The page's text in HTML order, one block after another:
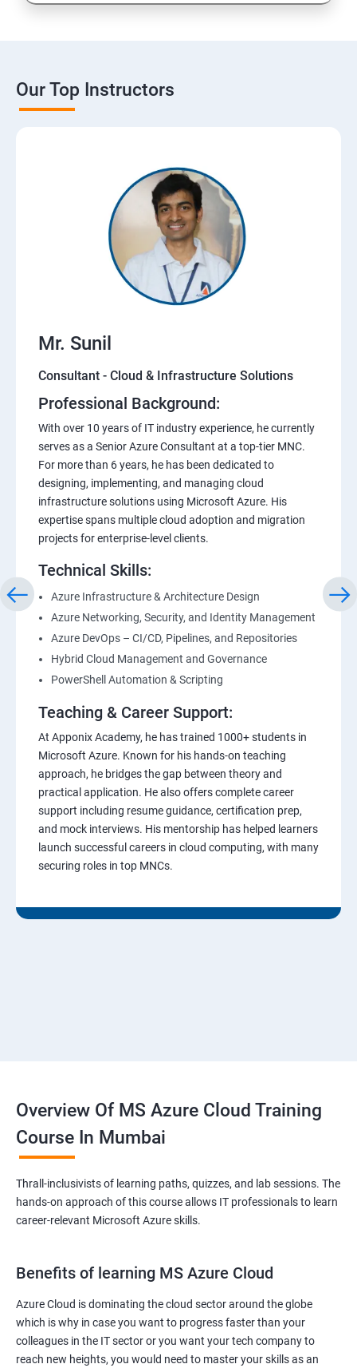
Our Top Instructors
Mr. Sunil
Consultant - Cloud & Infrastructure Solutions
Professional Background:
With over 10 years of IT industry experience, he currently
serves as a Senior Azure Consultant at a top-tier MNC.
For more than 6 years, he has been dedicated to
designing, implementing, and managing cloud
infrastructure solutions using Microsoft Azure. His
expertise spans multiple cloud adoption and migration
projects for enterprise-level clients.
Technical Skills:
Azure Infrastructure & Architecture Design
Azure Networking, Security, and Identity Management
Azure DevOps – CI/CD, Pipelines, and Repositories
Hybrid Cloud Management and Governance
PowerShell Automation & Scripting
Teaching & Career Support:
At Apponix Academy, he has trained 1000+ students in
Microsoft Azure. Known for his hands-on teaching
approach, he bridges the gap between theory and
practical application. He also offers complete career
support including resume guidance, certification prep,
and mock interviews. His mentorship has helped learners
launch successful careers in cloud computing, with many
securing roles in top MNCs.
Overview Of MS Azure Cloud Training
Course In Mumbai
Thrall-inclusivists of learning paths, quizzes, and lab sessions. The
hands-on approach of this course allows IT professionals to learn
career-relevant Microsoft Azure skills.
Benefits of learning MS Azure Cloud
Azure Cloud is dominating the cloud sector around the globe
which is why in case you want to progress faster than your
colleagues in the IT sector or you want your tech company to
reach new heights, you would need to master your skills as an